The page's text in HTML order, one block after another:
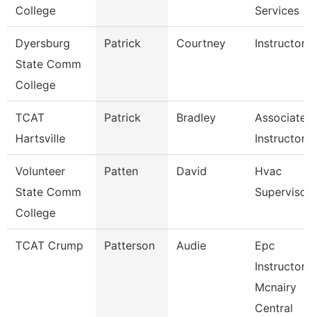
College
Services
Dyersburg
State Comm
College
Patrick Courtney Instructor
TCAT
Hartsville
Patrick Bradley
Associate
Instructor
Volunteer
State Comm
College
Patten David
Hvac
Supervisor
TCAT Crump Patterson Audie
Epc
Instructor-
Mcnairy
Central